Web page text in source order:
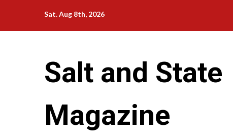
content
Sat. Aug 8th, 2026
Salt and State
Magazine